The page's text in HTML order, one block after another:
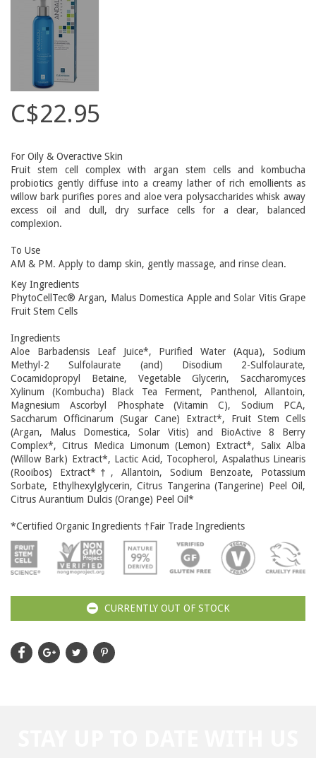
C$22.95
For Oily & Overactive Skin
Fruit stem cell complex with argan stem cells and kombucha
probiotics gently diffuse into a creamy lather of rich emollients as
willow bark purifies pores and aloe vera polysaccharides whisk away
excess oil and dull, dry surface cells for a clear, balanced
complexion.
To Use
AM & PM. Apply to damp skin, gently massage, and rinse clean.
Key Ingredients
PhytoCellTec® Argan, Malus Domestica Apple and Solar Vitis Grape
Fruit Stem Cells
Ingredients
Aloe Barbadensis Leaf Juice*, Purified Water (Aqua), Sodium
Methyl-2 Sulfolaurate (and) Disodium 2-Sulfolaurate,
Cocamidopropyl Betaine, Vegetable Glycerin, Saccharomyces
Xylinum (Kombucha) Black Tea Ferment, Panthenol, Allantoin,
Magnesium Ascorbyl Phosphate (Vitamin C), Sodium PCA,
Saccharum Officinarum (Sugar Cane) Extract*, Fruit Stem Cells
(Argan, Malus Domestica, Solar Vitis) and BioActive 8 Berry
Complex*, Citrus Medica Limonum (Lemon) Extract*, Salix Alba
(Willow Bark) Extract*, Lactic Acid, Tocopherol, Aspalathus Linearis
(Rooibos) Extract*†, Allantoin, Sodium Benzoate, Potassium
Sorbate, Ethylhexylglycerin, Citrus Tangerina (Tangerine) Peel Oil,
Citrus Aurantium Dulcis (Orange) Peel Oil*
*Certified Organic Ingredients †Fair Trade Ingredients
CURRENTLY OUT OF STOCK